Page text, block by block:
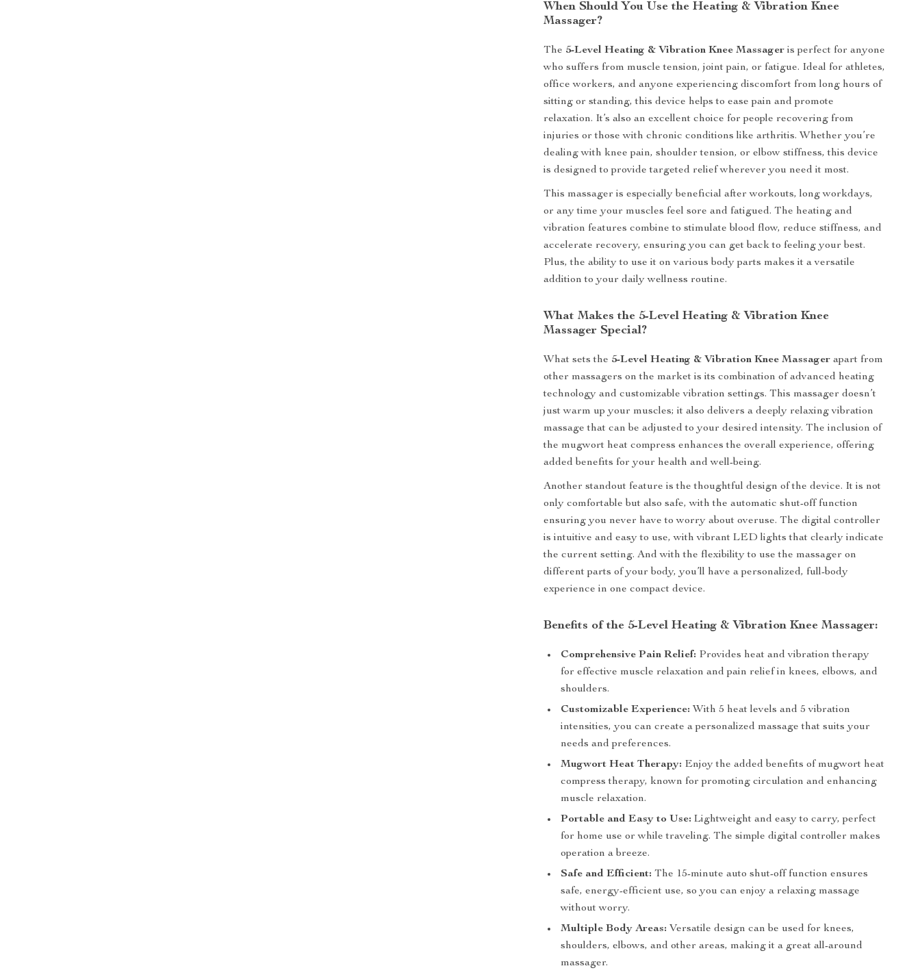
When Should You Use the Heating & Vibration Knee
Massager?
The 5-Level Heating & Vibration Knee Massager is perfect for anyone
who suffers from muscle tension, joint pain, or fatigue. Ideal for athletes,
office workers, and anyone experiencing discomfort from long hours of
sitting or standing, this device helps to ease pain and promote
relaxation. It’s also an excellent choice for people recovering from
injuries or those with chronic conditions like arthritis. Whether you’re
dealing with knee pain, shoulder tension, or elbow stiffness, this device
is designed to provide targeted relief wherever you need it most.
This massager is especially beneficial after workouts, long workdays,
or any time your muscles feel sore and fatigued. The heating and
vibration features combine to stimulate blood flow, reduce stiffness, and
accelerate recovery, ensuring you can get back to feeling your best.
Plus, the ability to use it on various body parts makes it a versatile
addition to your daily wellness routine.
What Makes the 5-Level Heating & Vibration Knee
Massager Special?
What sets the 5-Level Heating & Vibration Knee Massager apart from
other massagers on the market is its combination of advanced heating
technology and customizable vibration settings. This massager doesn’t
just warm up your muscles; it also delivers a deeply relaxing vibration
massage that can be adjusted to your desired intensity. The inclusion of
the mugwort heat compress enhances the overall experience, offering
added benefits for your health and well-being.
Another standout feature is the thoughtful design of the device. It is not
only comfortable but also safe, with the automatic shut-off function
ensuring you never have to worry about overuse. The digital controller
is intuitive and easy to use, with vibrant LED lights that clearly indicate
the current setting. And with the flexibility to use the massager on
different parts of your body, you’ll have a personalized, full-body
experience in one compact device.
Benefits of the 5-Level Heating & Vibration Knee Massager:
Comprehensive Pain Relief: Provides heat and vibration therapy
for effective muscle relaxation and pain relief in knees, elbows, and
shoulders.
Customizable Experience: With 5 heat levels and 5 vibration
intensities, you can create a personalized massage that suits your
needs and preferences.
Mugwort Heat Therapy: Enjoy the added benefits of mugwort heat
compress therapy, known for promoting circulation and enhancing
muscle relaxation.
Portable and Easy to Use: Lightweight and easy to carry, perfect
for home use or while traveling. The simple digital controller makes
operation a breeze.
Safe and Efficient: The 15-minute auto shut-off function ensures
safe, energy-efficient use, so you can enjoy a relaxing massage
without worry.
Multiple Body Areas: Versatile design can be used for knees,
shoulders, elbows, and other areas, making it a great all-around
massager.